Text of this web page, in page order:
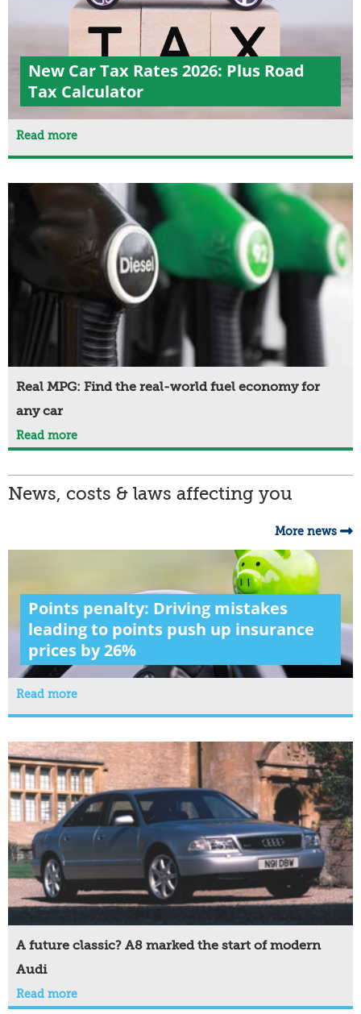
New Car Tax Rates 2026: Plus Road
Tax Calculator
Read more
Real MPG: Find the real-world fuel economy for
any car
Read more
News, costs & laws affecting you
More news
Points penalty: Driving mistakes
leading to points push up insurance
prices by 26%
Read more
A future classic? A8 marked the start of modern
Audi
Read more